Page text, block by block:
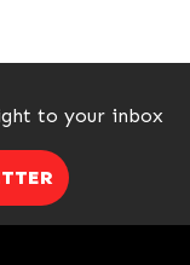
to your inbox